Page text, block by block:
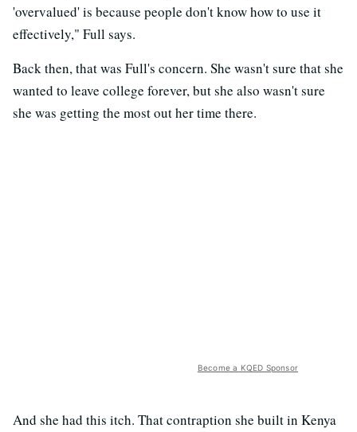
'overvalued' is because people don't know how to use it
effectively," Full says.
Back then, that was Full's concern. She wasn't sure that she
wanted to leave college forever, but she also wasn't sure
she was getting the most out her time there.
Become a KQED Sponsor
And she had this itch. That contraption she built in Kenya